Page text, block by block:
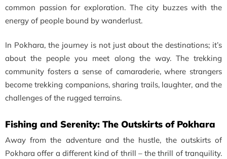
common passion for exploration. The city buzzes with the
energy of people bound by wanderlust.
In Pokhara, the journey is not just about the destinations; it’s
about the people you meet along the way. The trekking
community fosters a sense of camaraderie, where strangers
become trekking companions, sharing trails, laughter, and the
challenges of the rugged terrains.
Fishing and Serenity: The Outskirts of Pokhara
Away from the adventure and the hustle, the outskirts of
Pokhara offer a different kind of thrill – the thrill of tranquility.